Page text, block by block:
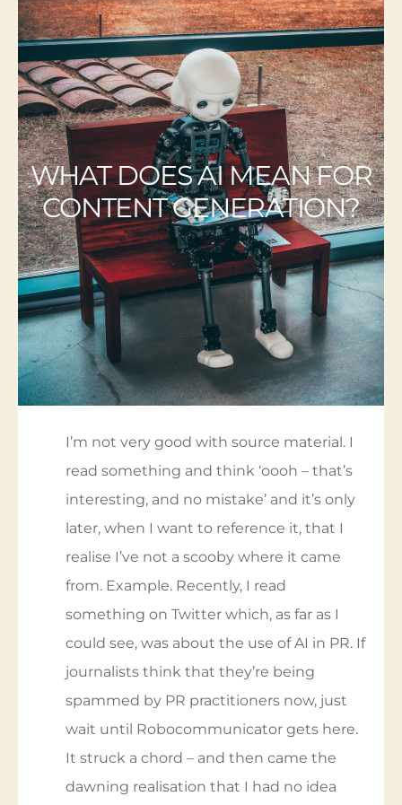
WHAT DOES AI MEAN FOR
CONTENT GENERATION?
I’m not very good with source material. I
read something and think ‘oooh – that’s
interesting, and no mistake’ and it’s only
later, when I want to reference it, that I
realise I’ve not a scooby where it came
from. Example. Recently, I read
something on Twitter which, as far as I
could see, was about the use of AI in PR. If
journalists think that they’re being
spammed by PR practitioners now, just
wait until Robocommunicator gets here.
It struck a chord – and then came the